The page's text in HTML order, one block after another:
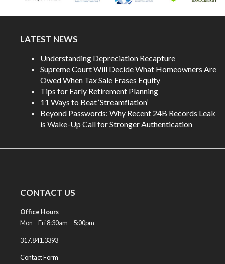
LATEST NEWS
Understanding Depreciation Recapture
Supreme Court Will Decide What Homeowners Are
Owed When Tax Sale Erases Equity
Tips for Early Retirement Planning
11 Ways to Beat ‘Streamflation’
Beyond Passwords: Why Recent 24B Records Leak
is Wake-Up Call for Stronger Authentication
CONTACT US
Office Hours
Mon – Fri 8:30am – 5:00pm
317.841.3393
Contact Form